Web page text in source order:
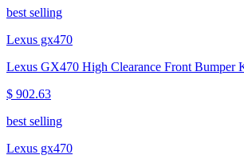
best selling
Lexus gx470
Lexus GX470 High Clearance Front Bumper
$ 902.63
best selling
Lexus gx470